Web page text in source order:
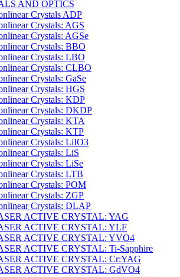
AND OPTICS
Crystals ADP
Crystals: AGS
Crystals: AGSe
Crystals: BBO
Crystals: LBO
Crystals: CLBO
Crystals: GaSe
Crystals: HGS
Crystals: KDP
Crystals: DKDP
Crystals: KTA
Crystals: KTP
Crystals: LiIO3
Crystals: LiS
Crystals: LiSe
Crystals: LTB
Crystals: POM
Crystals: ZGP
Crystals: DLAP
ACTIVE CRYSTAL: YAG
ACTIVE CRYSTAL: YLF
ACTIVE CRYSTAL: YVO4
ACTIVE CRYSTAL: Ti-Sapphire
ACTIVE CRYSTAL: Cr:YAG
ACTIVE CRYSTAL: GdVO4